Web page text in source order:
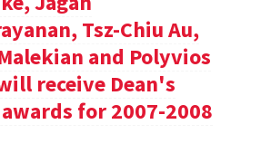
Tsz-Chiu Au,
and Polyvios
receive Dean's
for 2007-2008